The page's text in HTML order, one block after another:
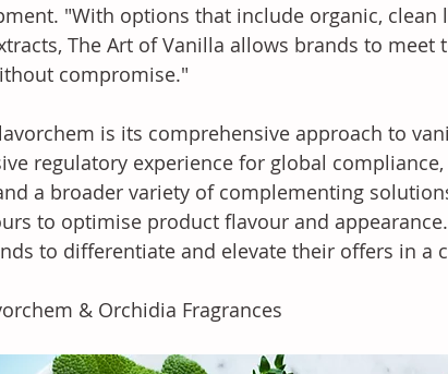
"With options that include organic, clean
The Art of Vanilla allows brands to meet
compromise."
is its comprehensive approach to
regulatory experience for global
a broader variety of complementing
to optimise product flavour and
to differentiate and elevate their offers in a
& Orchidia Fragrances